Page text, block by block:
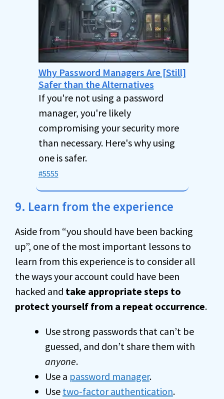
Why Password Managers Are [Still]
Safer than the Alternatives
If you're not using a password
manager, you're likely
compromising your security more
than necessary. Here's why using
one is safer.
#5555
9. Learn from the experience
Aside from “you should have been backing
up”, one of the most important lessons to
learn from this experience is to consider all
the ways your account could have been
hacked and take appropriate steps to
protect yourself from a repeat occurrence.
Use strong passwords that can’t be
guessed, and don’t share them with
anyone.
Use a password manager.
Use two-factor authentication.